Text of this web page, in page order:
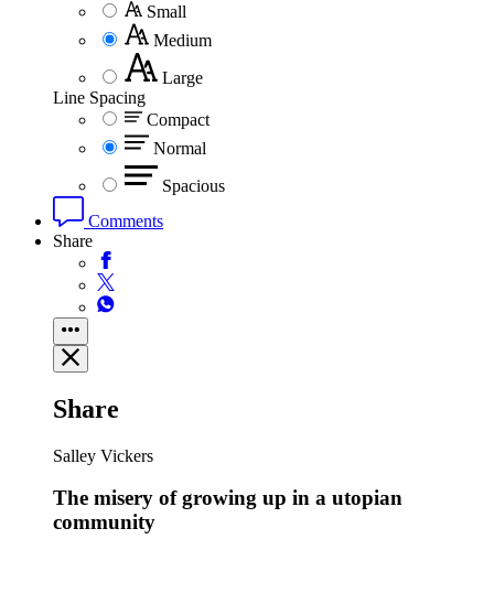
Small
Medium
Large
Line Spacing
Compact
Normal
Spacious
Comments
Share
Share
Salley Vickers
The misery of growing up in a utopian
community